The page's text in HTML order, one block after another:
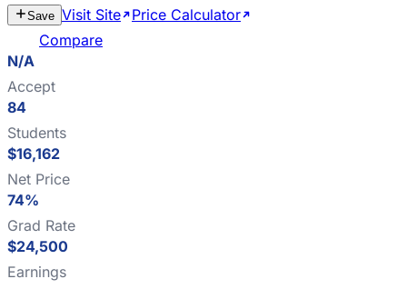
Save Visit Site Price Calculator
Compare
N/A
Accept
84
Students
$16,162
Net Price
74%
Grad Rate
$24,500
Earnings